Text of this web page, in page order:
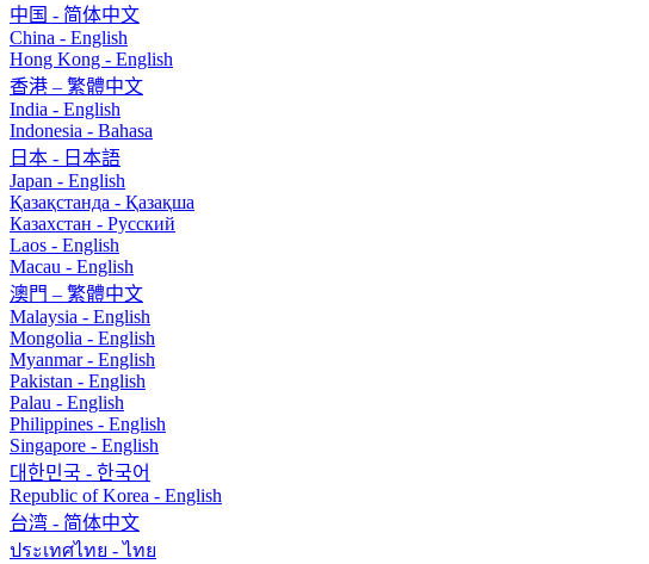
中国 - 简体中文
China - English
Hong Kong - English
香港 – 繁體中文
India - English
Indonesia - Bahasa
日本 - 日本語
Japan - English
Қазақстанда - Қазақша
Казахстан - Pусский
Laos - English
Macau - English
澳門 – 繁體中文
Malaysia - English
Mongolia - English
Myanmar - English
Pakistan - English
Palau - English
Philippines - English
Singapore - English
대한민국 - 한국어
Republic of Korea - English
台湾 - 简体中文
ประเทศไทย - ไทย